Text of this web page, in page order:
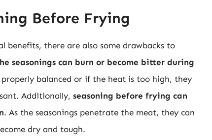
Before Frying
benefits, there are also some drawbacks to
seasonings can burn or become bitter during
balanced or if the heat is too high, they
Additionally, seasoning before frying can
. As the seasonings penetrate the meat, they can
dry and tough.